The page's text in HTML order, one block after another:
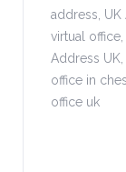
address UK
virtual office
Address UK
office in
office uk